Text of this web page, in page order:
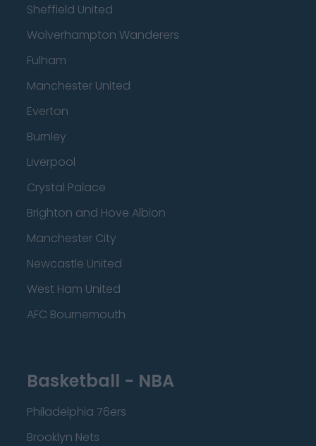
Sheffield United
Wolverhampton Wanderers
Fulham
Manchester United
Everton
Burnley
Liverpool
Crystal Palace
Brighton and Hove Albion
Manchester City
Newcastle United
West Ham United
AFC Bournemouth
Basketball - NBA
Philadelphia 76ers
Brooklyn Nets